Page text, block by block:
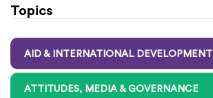
Topics
AID & INTERNATIONAL DEVELOPMENT
ATTITUDES, MEDIA & GOVERNANCE